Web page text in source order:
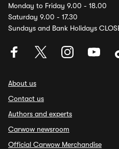
Monday to Friday 9.00 - 18.00
Saturday 9.00 - 17.30
Sundays and Bank Holidays
About us
Contact us
Authors and experts
Carwow newsroom
Official Carwow Merchandise